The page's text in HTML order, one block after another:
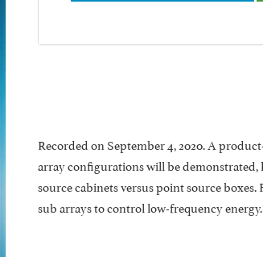
Recorded on September 4, 2020. A
array configurations will be
source cabinets versus point source
sub arrays to control low-frequency energy.